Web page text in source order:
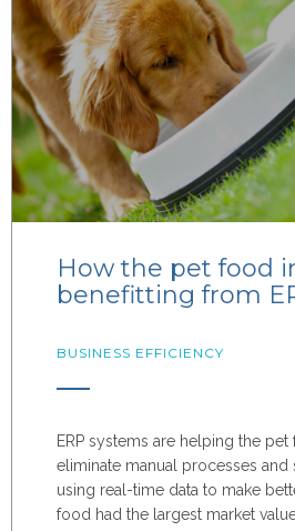
How the pet food
benefitting from
BUSINESS EFFICIENCY
ERP systems are helping the
eliminate manual processes and
using real-time data to make
food had the largest market value